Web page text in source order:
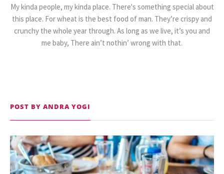
My kinda people, my kinda place. There's something special about
this place. For wheat is the best food of man. They’re crispy and
crunchy the whole year through. As long as we live, it’s you and
me baby, There ain’t nothin’ wrong with that.
POST BY ANDRA YOGI
TRAVEL
TRAVEL 9.3K SHARES
Made